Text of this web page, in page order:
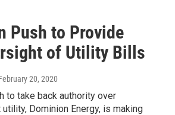
Push to Provide
of Utility Bills
20, 2020
to take back authority over
utility, Dominion Energy, is making